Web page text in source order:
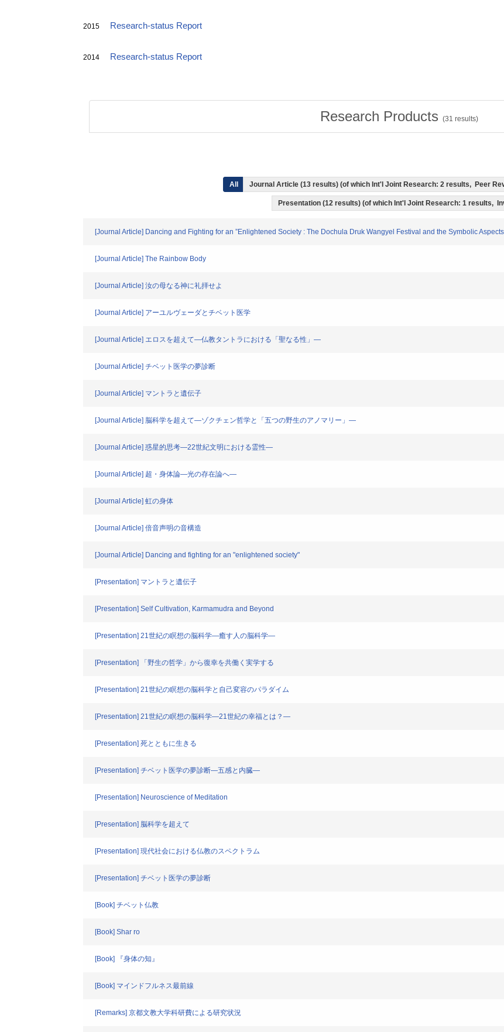
2015 Research-status Report
2014 Research-status Report
Research Products (31 results)
All Journal Article (13 results) (of which Int'l Joint Research: 2 results, Peer
Presentation (12 results) (of which Int'l Joint Research: 1 results,
[Journal Article] Dancing and Fighting for an ”Enlightened Society : The Dochula Druk Wangyel Festival and the Symbolic
[Journal Article] The Rainbow Body
[Journal Article] 汝の母なる神に礼拝せよ
[Journal Article] アーユルヴェーダとチベット医学
[Journal Article] エロスを超えて―仏教タントラにおける「聖なる性」―
[Journal Article] チベット医学の夢診断
[Journal Article] マントラと遺伝子
[Journal Article] 脳科学を超えて―ゾクチェン哲学と「五つの野生のアノマリー」―
[Journal Article] 惑星的思考―22世紀文明における霊性―
[Journal Article] 超・身体論―光の存在論へ―
[Journal Article] 虹の身体
[Journal Article] 倍音声明の音構造
[Journal Article] Dancing and fighting for an "enlightened society"
[Presentation] マントラと遺伝子
[Presentation] Self Cultivation, Karmamudra and Beyond
[Presentation] 21世紀の瞑想の脳科学―癒す人の脳科学―
[Presentation] 「野生の哲学」から復幸を共働く実学する
[Presentation] 21世紀の瞑想の脳科学と自己変容のパラダイム
[Presentation] 21世紀の瞑想の脳科学―21世紀の幸福とは？―
[Presentation] 死とともに生きる
[Presentation] チベット医学の夢診断―五感と内臓―
[Presentation] Neuroscience of Meditation
[Presentation] 脳科学を超えて
[Presentation] 現代社会における仏教のスペクトラム
[Presentation] チベット医学の夢診断
[Book] チベット仏教
[Book] Shar ro
[Book] 『身体の知』
[Book] マインドフルネス最前線
[Remarks] 京都文教大学科研費による研究状況